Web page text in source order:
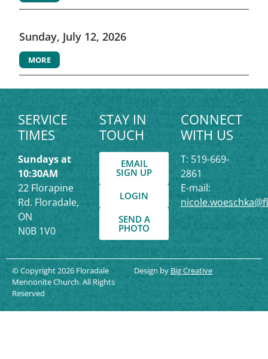
Sunday, July 12, 2026
MORE
SERVICE
TIMES
Sundays at
10:30AM
22 Florapine
Rd. Floradale,
ON
N0B 1V0
STAY IN
TOUCH
EMAIL
SIGN UP
LOGIN
SEND A
PHOTO
CONNECT
WITH US
T: 519-669-
2861
E-mail:
© Copyright 2026 Floradale
Mennonite Church. All Rights
Reserved
Design by Big Creative